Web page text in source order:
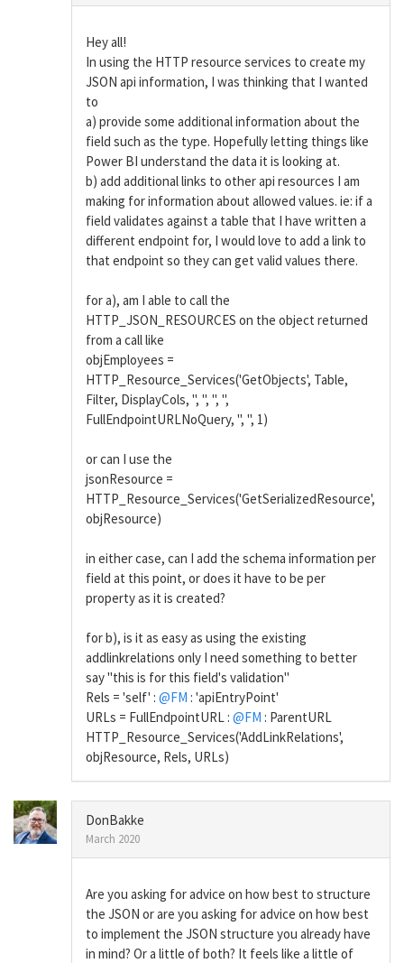
Hey all!
In using the HTTP resource services to create my
JSON api information, I was thinking that I wanted
to
a) provide some additional information about the
field such as the type. Hopefully letting things like
Power BI understand the data it is looking at.
b) add additional links to other api resources I am
making for information about allowed values. ie: if a
field validates against a table that I have written a
different endpoint for, I would love to add a link to
that endpoint so they can get valid values there.
for a), am I able to call the
HTTP_JSON_RESOURCES on the object returned
from a call like
objEmployees =
HTTP_Resource_Services('GetObjects', Table,
Filter, DisplayCols, '', '', '', '',
FullEndpointURLNoQuery, '', '', 1)
or can I use the
jsonResource =
HTTP_Resource_Services('GetSerializedResource',
objResource)
in either case, can I add the schema information per
field at this point, or does it have to be per
property as it is created?
for b), is it as easy as using the existing
addlinkrelations only I need something to better
say "this is for this field's validation"
Rels = 'self' : @FM : 'apiEntryPoint'
URLs = FullEndpointURL : @FM : ParentURL
HTTP_Resource_Services('AddLinkRelations',
objResource, Rels, URLs)
DonBakke
March 2020
Are you asking for advice on how best to structure
the JSON or are you asking for advice on how best
to implement the JSON structure you already have
in mind? Or a little of both? It feels like a little of